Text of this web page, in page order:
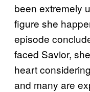
been extremely
figure she
episode
faced Savior,
heart
and many are